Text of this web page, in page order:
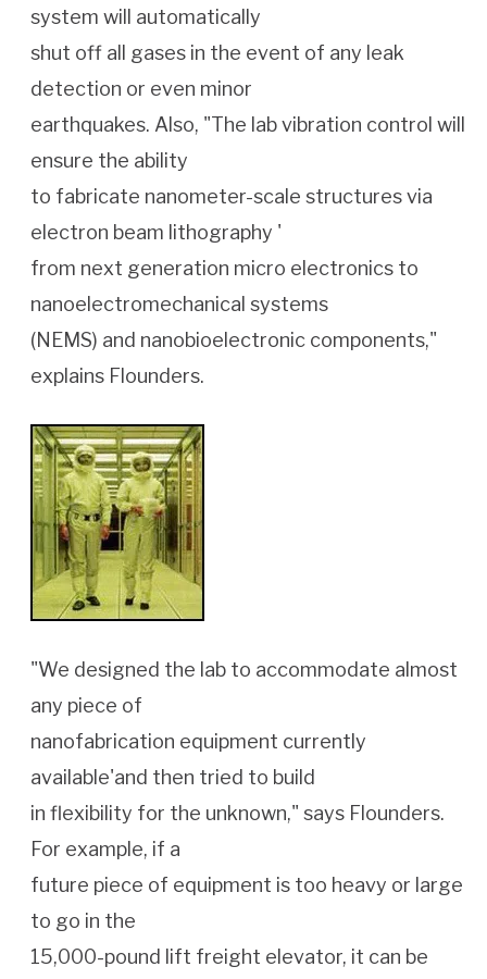
system will automatically
shut off all gases in the event of any leak
detection or even minor
earthquakes. Also, "The lab vibration control will
ensure the ability
to fabricate nanometer-scale structures via
electron beam lithography '
from next generation micro electronics to
nanoelectromechanical systems
(NEMS) and nanobioelectronic components,"
explains Flounders.
"We designed the lab to accommodate almost
any piece of
nanofabrication equipment currently
available'and then tried to build
in flexibility for the unknown," says Flounders.
For example, if a
future piece of equipment is too heavy or large
to go in the
15,000-pound lift freight elevator, it can be